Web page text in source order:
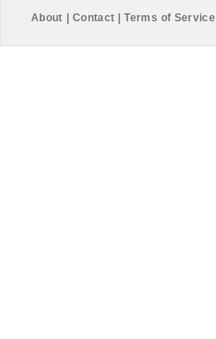
About Contact Terms of Service